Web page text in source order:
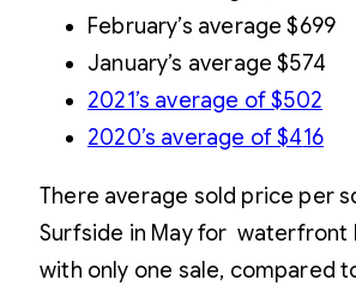
February’s average $699
January’s average $574
2021’s average of $502
2020’s average of $416
There average sold price per
Surfside in May for waterfront
with only one sale, compared